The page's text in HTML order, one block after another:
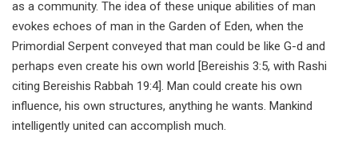
as a community. The idea of these unique abilities of man
evokes echoes of man in the Garden of Eden, when the
Primordial Serpent conveyed that man could be like G-d and
perhaps even create his own world [Bereishis 3:5, with Rashi
citing Bereishis Rabbah 19:4]. Man could create his own
influence, his own structures, anything he wants. Mankind
intelligently united can accomplish much.